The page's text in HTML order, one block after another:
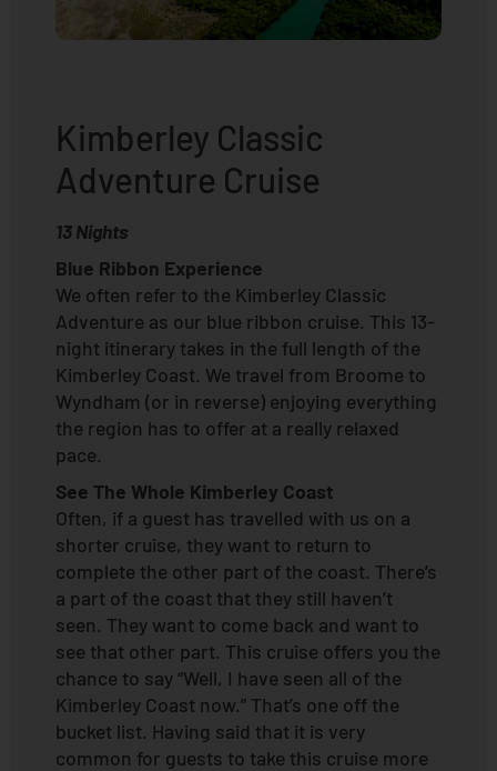
Kimberley Classic
Adventure Cruise
13 Nights
Blue Ribbon Experience
We often refer to the Kimberley Classic
Adventure as our blue ribbon cruise. This 13-
night itinerary takes in the full length of the
Kimberley Coast. We travel from Broome to
Wyndham (or in reverse) enjoying everything
the region has to offer at a really relaxed
pace.
See The Whole Kimberley Coast
Often, if a guest has travelled with us on a
shorter cruise, they want to return to
complete the other part of the coast. There’s
a part of the coast that they still haven’t
seen. They want to come back and want to
see that other part. This cruise offers you the
chance to say “Well, I have seen all of the
Kimberley Coast now.” That’s one off the
bucket list. Having said that it is very
common for guests to take this cruise more